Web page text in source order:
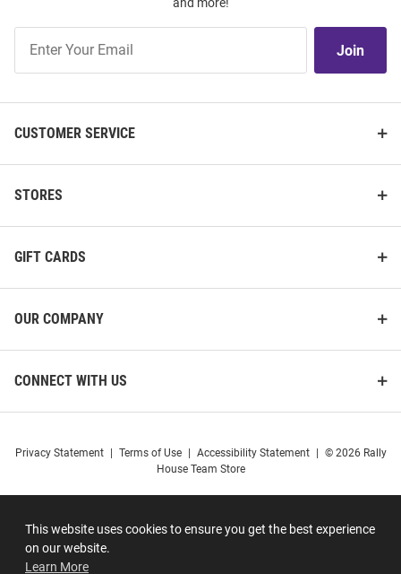
This website uses cookies to ensure you get the best experience
on our website.
Learn More
and more!
Our
Join
CUSTOMER SERVICE
STORES
GIFT CARDS
OUR COMPANY
CONNECT WITH US
Privacy Statement Terms of Use Accessibility Statement
© 2026 Rally
House Team Store